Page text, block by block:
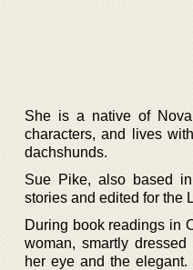
She is a native of
characters, and lives
dachshunds.
Sue Pike, also based
stories and edited for the
During book readings in
woman, smartly
her eye and the